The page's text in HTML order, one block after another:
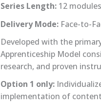
Series Length: 12 modules
Delivery Mode: Face-to-
Developed with the
Apprenticeship Model
research, and proven
Option 1 only:
implementation of